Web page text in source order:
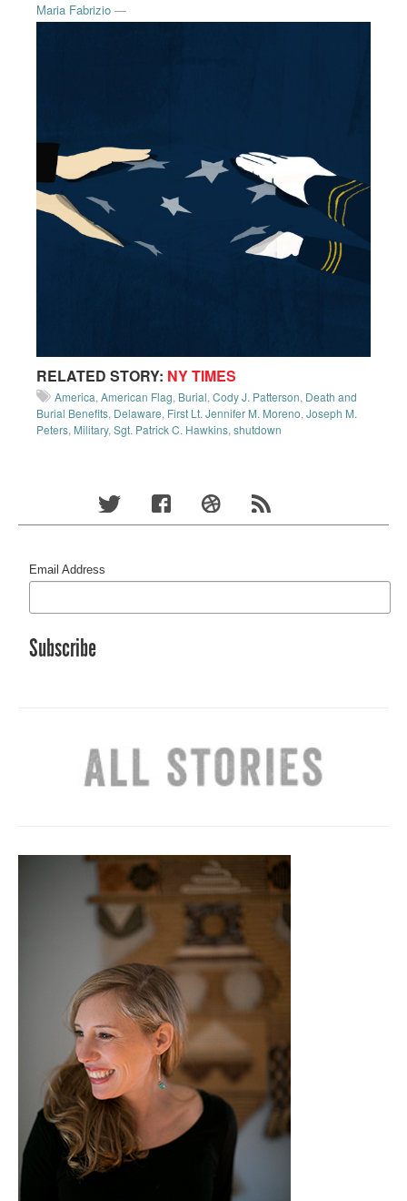
Maria Fabrizio —
RELATED STORY: NY TIMES
America, American Flag, Burial, Cody J. Patterson, Death and
Burial Benefits, Delaware, First Lt. Jennifer M. Moreno, Joseph M.
Peters, Military, Sgt. Patrick C. Hawkins, shutdown
Email Address